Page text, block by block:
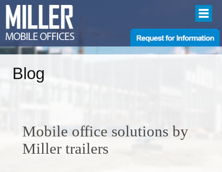
Blog
Mobile office solutions by
Miller trailers